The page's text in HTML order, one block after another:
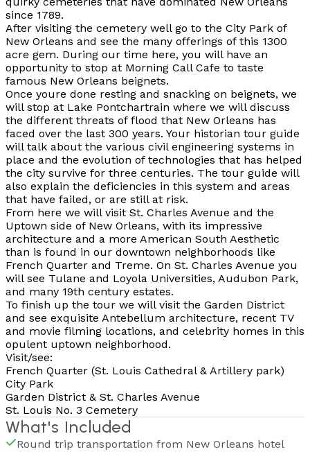
since 1789.
After visiting the cemetery well go to the City Park of
New Orleans and see the many offerings of this 1300
acre gem. During our time here, you will have an
opportunity to stop at Morning Call Cafe to taste
famous New Orleans beignets.
Once youre done resting and snacking on beignets, we
will stop at Lake Pontchartrain where we will discuss
the different threats of flood that New Orleans has
faced over the last 300 years. Your historian tour guide
will talk about the various civil engineering systems in
place and the evolution of technologies that has helped
the city survive for three centuries. The tour guide will
also explain the deficiencies in this system and areas
that have failed, or are still at risk.
From here we will visit St. Charles Avenue and the
Uptown side of New Orleans, with its impressive
architecture and a more American South Aesthetic
than is found in our downtown neighborhoods like
French Quarter and Treme. On St. Charles Avenue you
will see Tulane and Loyola Universities, Audubon Park,
and many 19th century estates.
To finish up the tour we will visit the Garden District
and see exquisite Antebellum architecture, recent TV
and movie filming locations, and celebrity homes in this
opulent uptown neighborhood.
Visit/see:
French Quarter (St. Louis Cathedral & Artillery park)
City Park
Garden District & St. Charles Avenue
St. Louis No. 3 Cemetery
What's Included
Round trip transportation from New Orleans hotel